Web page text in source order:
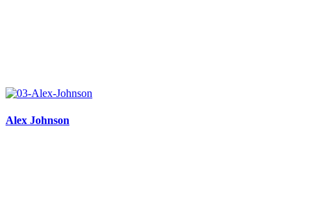
Alex Johnson